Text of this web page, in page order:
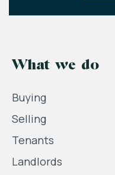
What we do
Buying
Selling
Tenants
Landlords